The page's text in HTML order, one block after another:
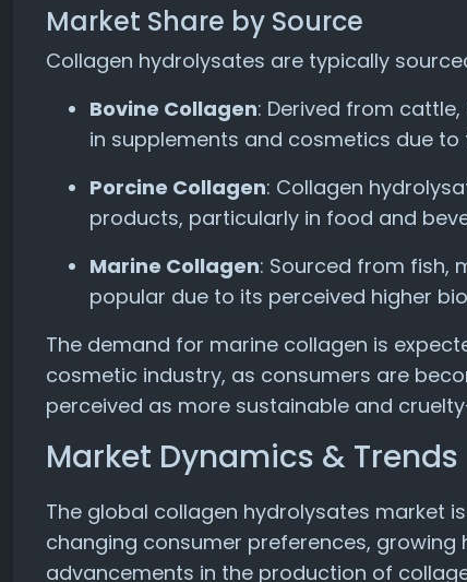
Market Share by Source
Collagen hydrolysates are typically
Bovine Collagen: Derived from
in supplements and cosmetics due
Porcine Collagen: Collagen
products, particularly in food and
Marine Collagen: Sourced from fish,
popular due to its perceived higher
The demand for marine collagen is
cosmetic industry, as consumers are
perceived as more sustainable and
Market Dynamics & Trends
The global collagen hydrolysates market
changing consumer preferences,
advancements in the production of